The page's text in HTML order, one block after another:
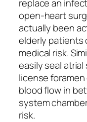
replace an
open-heart
actually been
elderly patients
medical risk.
easily seal
license
blood flow in
system
risk.